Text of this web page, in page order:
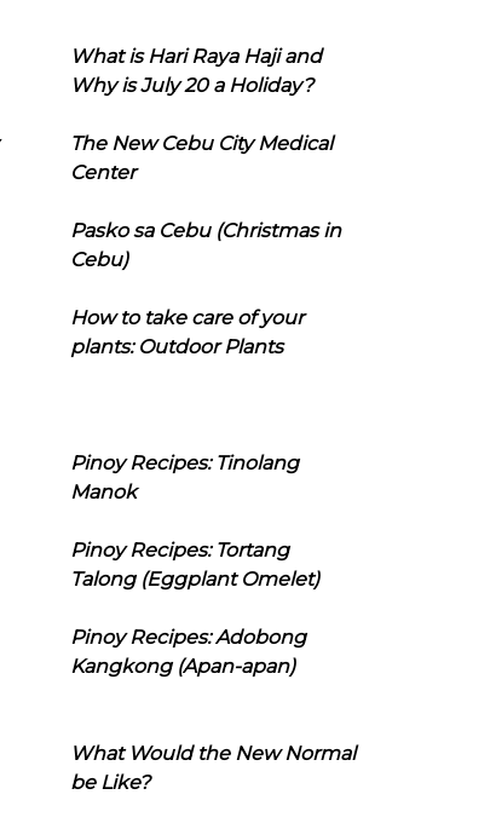
What is Hari Raya Haji and
Why is July 20 a Holiday?
The New Cebu City Medical
Center
Pasko sa Cebu (Christmas in
Cebu)
How to take care of your
plants: Outdoor Plants
Pinoy Recipes: Tinolang
Manok
Pinoy Recipes: Tortang
Talong (Eggplant Omelet)
Pinoy Recipes: Adobong
Kangkong (Apan-apan)
What Would the New Normal
be Like?